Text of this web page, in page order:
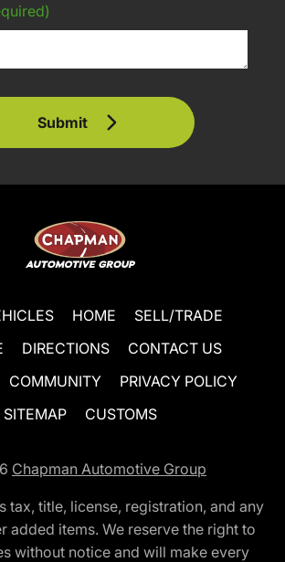
Submit
HOME
SELL/TRADE
DIRECTIONS
CONTACT US
COMMUNITY
PRIVACY POLICY
SITEMAP
CUSTOMS
Chapman Automotive Group
tax, title, license, registration, and any
added items. We reserve the right to
without notice and will make every